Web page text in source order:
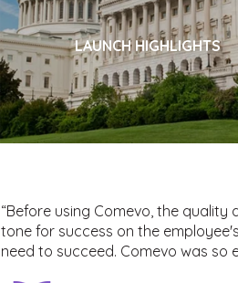
LAUNCH HIGHLIGHTS
“Before using Comevo, the
tone for success on the
need to succeed. Comevo was so